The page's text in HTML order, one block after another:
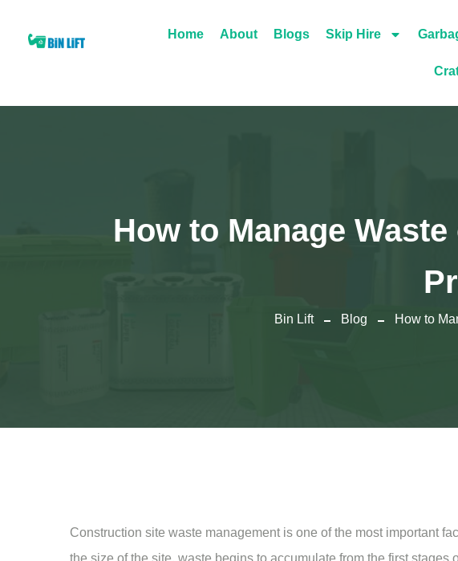
Home About Blogs Skip Hire
How to Manage
Bin Lift Blog How to
Construction site waste management is one of the most important
the size of the site, waste begins to accumulate from the first